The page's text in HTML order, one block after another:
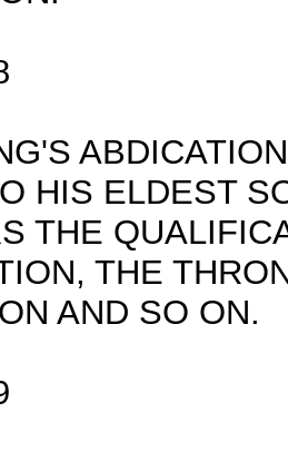
HIS ELDEST
THE
THE
AND SO ON.